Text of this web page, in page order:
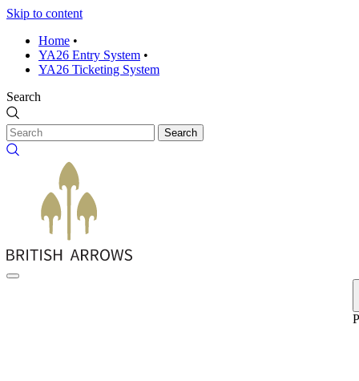
Skip to content
Home •
YA26 Entry System •
YA26 Ticketing System
Search
Search